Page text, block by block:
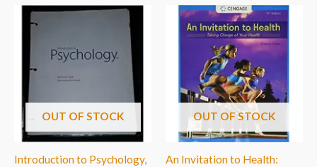
OUT OF STOCK
Introduction to Psychology,
OUT OF STOCK
An Invitation to Health: